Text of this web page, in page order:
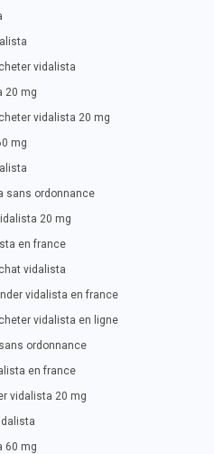
vidalista
20 mg
vidalista 20 mg
mg
sans ordonnance
20 mg
en france
vidalista
vidalista en france
vidalista en ligne
ordonnance
en france
vidalista 20 mg
60 mg